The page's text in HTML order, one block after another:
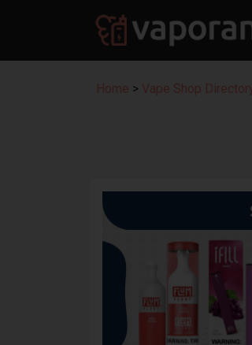
Home > Vape Shop